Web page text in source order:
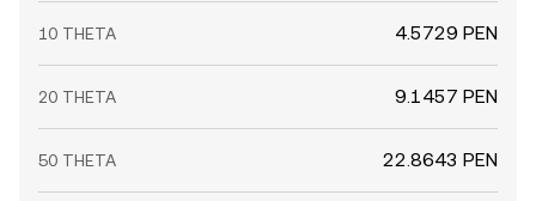
10 THETA 4.5729 PEN
20 THETA 9.1457 PEN
50 THETA 22.8643 PEN